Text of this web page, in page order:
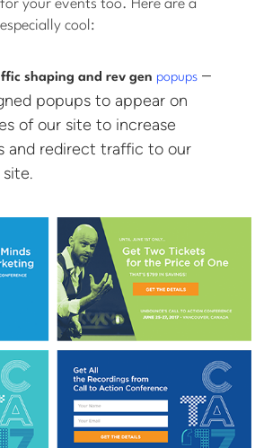
your events too. Here are a
cool:
shaping and rev gen popups –
popups to appear on
of our site to increase
and redirect traffic to our